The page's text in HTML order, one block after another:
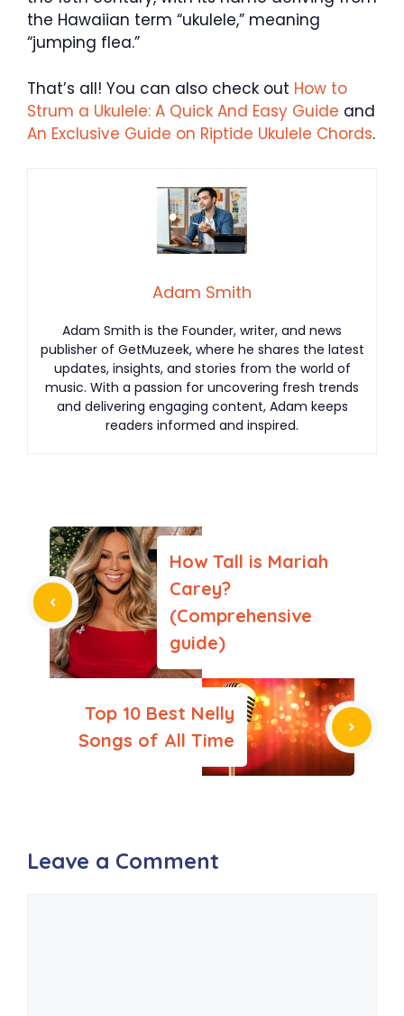
the Hawaiian term “ukulele,” meaning
“jumping flea.”
That’s all! You can also check out How to
Strum a Ukulele: A Quick And Easy Guide and
An Exclusive Guide on Riptide Ukulele Chords.
Adam Smith
Adam Smith is the Founder, writer, and news
publisher of GetMuzeek, where he shares the latest
updates, insights, and stories from the world of
music. With a passion for uncovering fresh trends
and delivering engaging content, Adam keeps
readers informed and inspired.
How Tall is Mariah
Carey?
(Comprehensive
guide)
Top 10 Best Nelly
Songs of All Time
Leave a Comment